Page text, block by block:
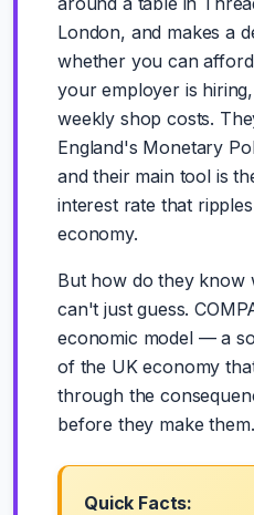
London, and makes a
whether you can
your employer is
weekly shop costs.
England's Monetary
and their main tool is
interest rate that
economy.
But how do they know
can't just guess.
economic model — a
of the UK economy
through the
before they make them.
Quick Facts: